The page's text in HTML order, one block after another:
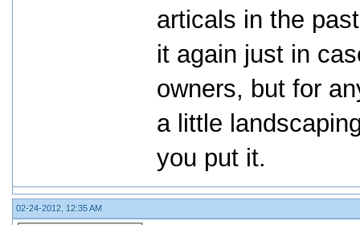
articals in the
it again just in
owners, but for
a little
you put it.
02-24-2012, 12:35 AM